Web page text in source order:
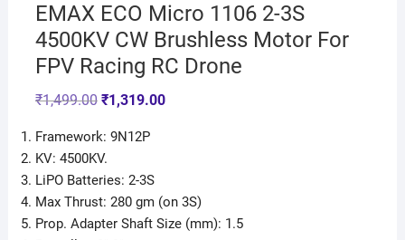
EMAX ECO Micro 1106 2-3S
4500KV CW Brushless Motor For
FPV Racing RC Drone
₹1,499.00 ₹1,319.00
Framework: 9N12P
KV: 4500KV.
LiPO Batteries: 2-3S
Max Thrust: 280 gm (on 3S)
Prop. Adapter Shaft Size (mm): 1.5